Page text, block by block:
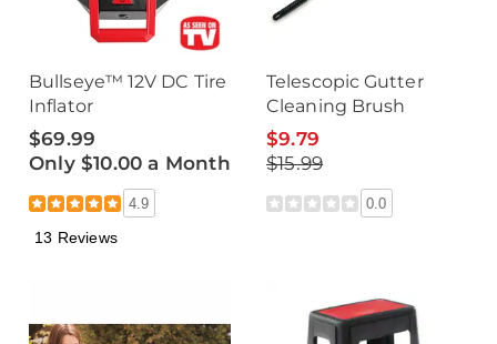
Bullseye™ 12V DC Tire
Inflator
$69.99
Only $10.00 a Month
4.9
13 Reviews
Telescopic Gutter
Cleaning Brush
$9.79
$15.99
0.0